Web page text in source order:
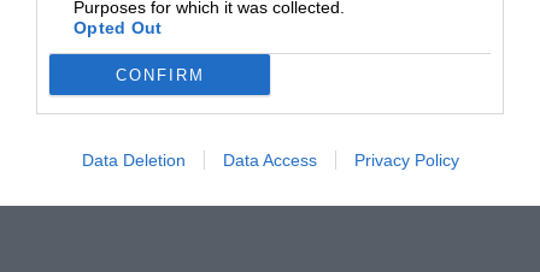
Purposes for which it was collected.
Opted Out
CONFIRM
Data Deletion Data Access Privacy Policy